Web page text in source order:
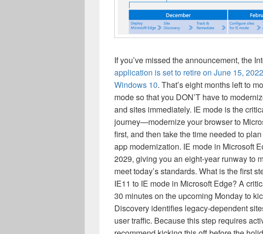
If you’ve missed the announcement, the
application is set to retire on June 15,
Windows 10. That’s eight months left to
mode so that you DON’T have to
and sites immediately. IE mode is the
journey—modernize your browser to
first, and then take the time needed to
app modernization. IE mode in Microsoft
2029, giving you an eight-year runway to
meet today’s standards. What is the first
IE11 to IE mode in Microsoft Edge? A
30 minutes on the upcoming Monday to
Discovery identifies legacy-dependent
user traffic. Because this step requires